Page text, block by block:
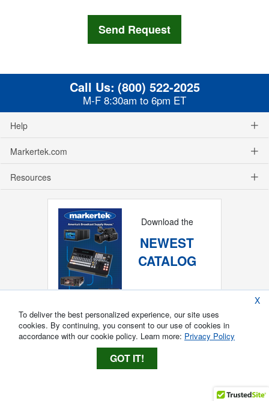
Call Us: (800) 522-2025
M-F 8:30am to 6pm ET
Help
Markertek.com
Resources
Download the
NEWEST
CATALOG
X
To deliver the best personalized experience, our site uses
cookies. By continuing, you consent to our use of cookies in
accordance with our cookie policy. Learn more: Privacy Policy
GOT IT!